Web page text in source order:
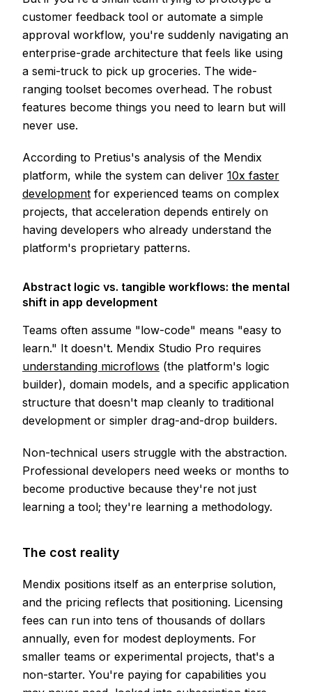
customer feedback tool or automate a simple
approval workflow, you're suddenly navigating an
enterprise-grade architecture that feels like using
a semi-truck to pick up groceries. The wide-
ranging toolset becomes overhead. The robust
features become things you need to learn but will
never use.
According to Pretius's analysis of the Mendix
platform, while the system can deliver 10x faster
development for experienced teams on complex
projects, that acceleration depends entirely on
having developers who already understand the
platform's proprietary patterns.
Abstract logic vs. tangible workflows: the mental
shift in app development
Teams often assume "low-code" means "easy to
learn." It doesn't. Mendix Studio Pro requires
understanding microflows (the platform's logic
builder), domain models, and a specific application
structure that doesn't map cleanly to traditional
development or simpler drag-and-drop builders.
Non-technical users struggle with the abstraction.
Professional developers need weeks or months to
become productive because they're not just
learning a tool; they're learning a methodology.
The cost reality
Mendix positions itself as an enterprise solution,
and the pricing reflects that positioning. Licensing
fees can run into tens of thousands of dollars
annually, even for modest deployments. For
smaller teams or experimental projects, that's a
non-starter. You're paying for capabilities you